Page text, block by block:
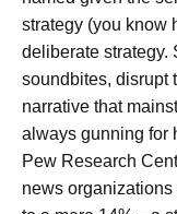
strategy (you know
deliberate strategy.
soundbites, disrupt
narrative that
always gunning for
Pew Research
news